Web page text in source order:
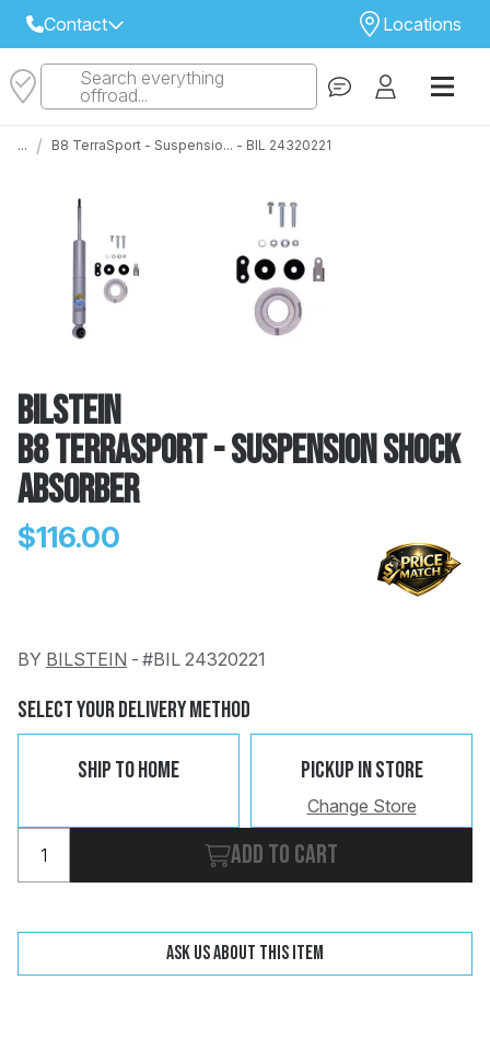
Contact
Select Your Local Store to Call
Locations
STORE
STORES
Search everything
offroad...
... / B8 TerraSport - Suspensio... - BIL 24320221
Bilstein
B8 TerraSport - Suspension Shock
Absorber
$116.00
BY BILSTEIN - #BIL 24320221
Select Your Delivery Method
Ship To Home Pickup In Store
Change Store
Add to cart
Ask us about this item